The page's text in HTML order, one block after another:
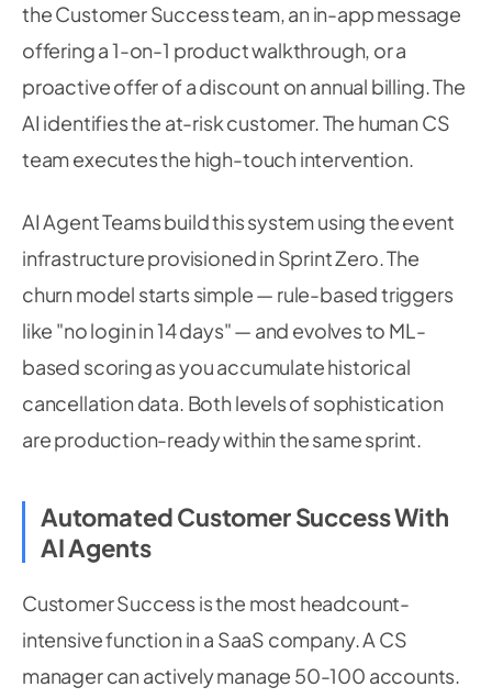
the Customer Success team, an in-app message
offering a 1-on-1 product walkthrough, or a
proactive offer of a discount on annual billing. The
AI identifies the at-risk customer. The human CS
team executes the high-touch intervention.
AI Agent Teams build this system using the event
infrastructure provisioned in Sprint Zero. The
churn model starts simple — rule-based triggers
like "no login in 14 days" — and evolves to ML-
based scoring as you accumulate historical
cancellation data. Both levels of sophistication
are production-ready within the same sprint.
Automated Customer Success With
AI Agents
Customer Success is the most headcount-
intensive function in a SaaS company. A CS
manager can actively manage 50-100 accounts.